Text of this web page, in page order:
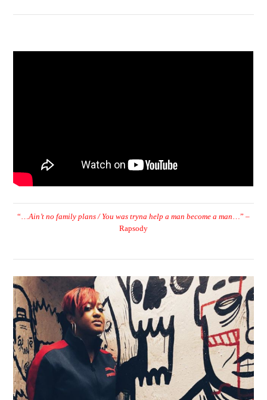
“…Ain’t no family plans / You was tryna help a man become a man…” –
Rapsody